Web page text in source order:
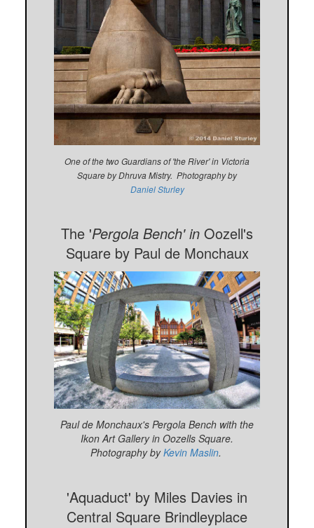
One of the two Guardians of 'the River' in Victoria
Square by Dhruva Mistry. Photography by
Daniel Sturley
The 'Pergola Bench' in Oozell's
Square by Paul de Monchaux
Paul de Monchaux's Pergola Bench with the
Ikon Art Gallery in Oozells Square.
Photography byKevin Maslin.
'Aquaduct' by Miles Davies in
Central Square Brindleyplace